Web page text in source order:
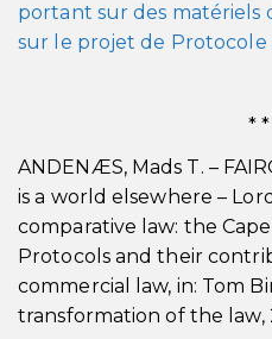
portant sur des matériels
sur le projet de
*
ANDENÆS, Mads T. –
is a world elsewhere –
comparative law: the
Protocols and their
commercial law, in: Tom
transformation of the law,